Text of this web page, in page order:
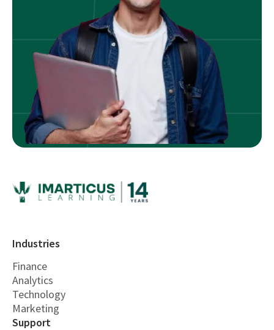
Industries
Finance
Analytics
Technology
Marketing
Support